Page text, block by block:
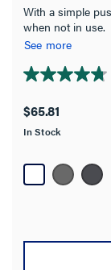
With a simple
when not in use.
See more
4.7
of
5
62
reviews
$65.81
In Stock